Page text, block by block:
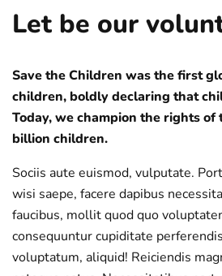
Let be our
Save the Children was the first
children, boldly declaring that
Today, we champion the rights of
billion children.
Sociis aute euismod, vulputate.
wisi saepe, facere dapibus
faucibus, mollit quod quo
consequuntur cupiditate
voluptatum, aliquid! Reiciendis